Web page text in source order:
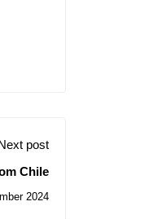
post
Chile
2024